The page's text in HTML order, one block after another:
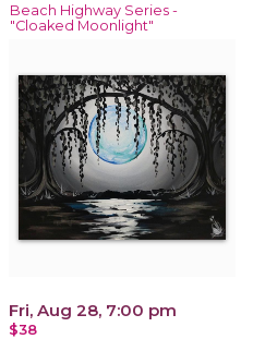
Beach Highway Series -
"Cloaked Moonlight"
Fri, Aug 28, 7:00 pm
$38